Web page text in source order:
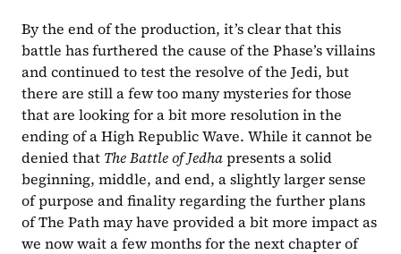
By the end of the production, it’s clear that this
battle has furthered the cause of the Phase’s villains
and continued to test the resolve of the Jedi, but
there are still a few too many mysteries for those
that are looking for a bit more resolution in the
ending of a High Republic Wave. While it cannot be
denied that The Battle of Jedha presents a solid
beginning, middle, and end, a slightly larger sense
of purpose and finality regarding the further plans
of The Path may have provided a bit more impact as
we now wait a few months for the next chapter of